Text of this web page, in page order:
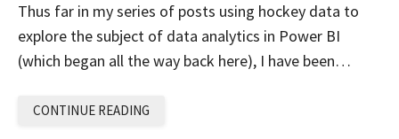
Thus far in my series of posts using hockey data to
explore the subject of data analytics in Power BI
(which began all the way back here), I have been…
CONTINUE READING